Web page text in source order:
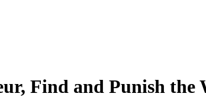
Find and Punish the